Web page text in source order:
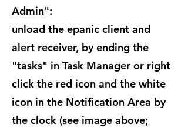
Admin":
unload the epanic client and
alert receiver, by ending the
"tasks" in Task Manager or right
click the red icon and the white
icon in the Notification Area by
the clock (see image above;